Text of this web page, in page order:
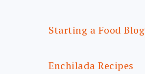
Starting a Food Blog
Enchilada Recipes